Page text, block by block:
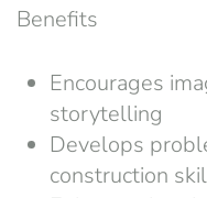
Benefits
Encourages
storytelling
Develops
construction